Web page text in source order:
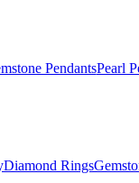
PendantsPearl
Diamond Rings